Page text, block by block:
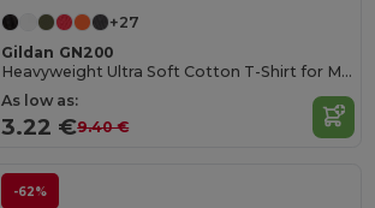
+27
Gildan GN200
Heavyweight Ultra Soft Cotton T-Shirt for Men
As low as:
3.22 €9.40 €
-62%